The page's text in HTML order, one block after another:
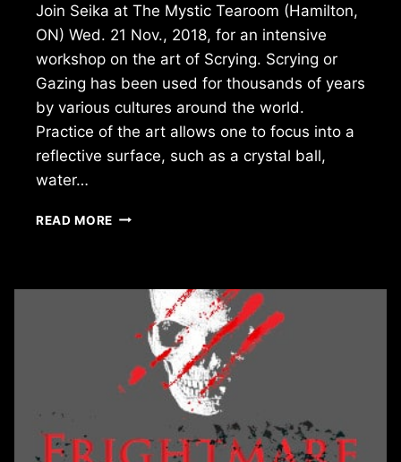
Join Seika at The Mystic Tearoom (Hamilton,
ON) Wed. 21 Nov., 2018, for an intensive
workshop on the art of Scrying. Scrying or
Gazing has been used for thousands of years
by various cultures around the world.
Practice of the art allows one to focus into a
reflective surface, such as a crystal ball,
water…
READ MORE LOOK
BALL:
SCRYING